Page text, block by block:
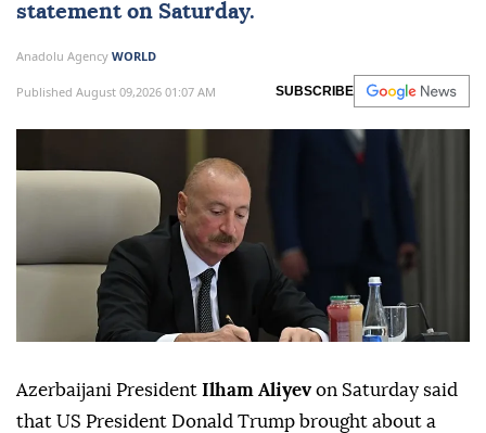
statement on Saturday.
Anadolu Agency WORLD
Published August 09,2026 01:07 AM SUBSCRIBE
Azerbaijani President Ilham Aliyevon Saturday said
that US President Donald Trump brought about a